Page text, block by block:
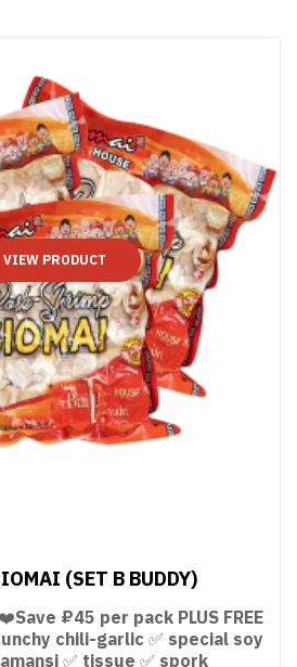
VIEW PRODUCT
(SET B BUDDY)
₽45 per pack PLUS FREE
chili-garlic ✅ special soy
✅ tissue ✅ spork